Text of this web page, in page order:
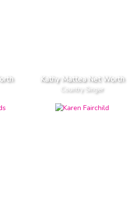
Kathy Mattea Net Worth
Country Singer